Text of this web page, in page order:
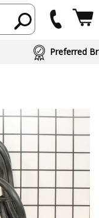
Preferred